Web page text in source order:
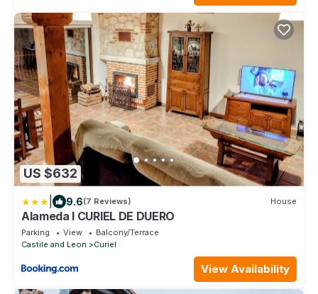
US $632
9.6(7 Reviews) House
Alameda I CURIEL DE DUERO
Parking View
Balcony/Terrace
Castile and Leon
Curiel
View Availability